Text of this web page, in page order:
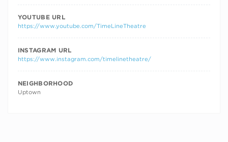
YOUTUBE URL
https://www.youtube.com/TimeLineTheatre
INSTAGRAM URL
https://www.instagram.com/timelinetheatre/
NEIGHBORHOOD
Uptown